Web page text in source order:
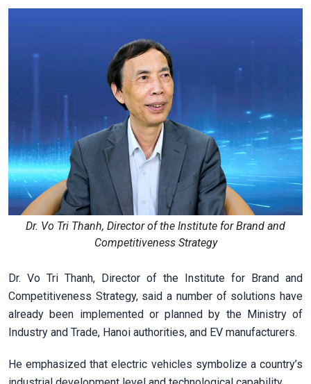
Dr. Vo Tri Thanh, Director of the Institute for Brand and
Competitiveness Strategy
Dr. Vo Tri Thanh, Director of the Institute for Brand and
Competitiveness Strategy, said a number of solutions have
already been implemented or planned by the Ministry of
Industry and Trade, Hanoi authorities, and EV manufacturers.
He emphasized that electric vehicles symbolize a country’s